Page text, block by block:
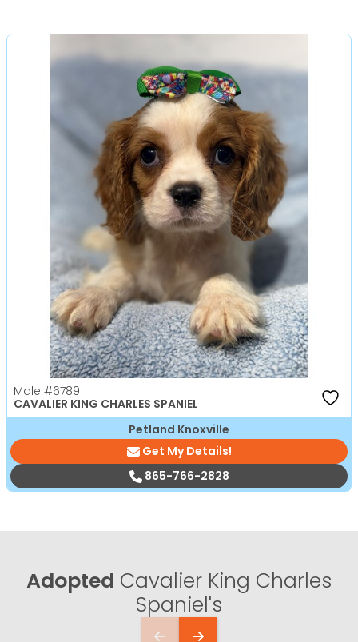
Male #6789
CAVALIER KING CHARLES SPANIEL
Petland Knoxville
Get My Details!
865-766-2828
Adopted Cavalier King Charles
Spaniel's